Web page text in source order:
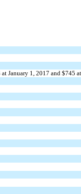
January 1, 2017 and $745